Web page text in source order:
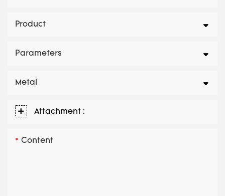
Product
Parameters
Metal
Attachment :
Content